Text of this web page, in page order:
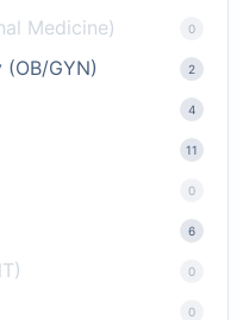
Medicine) 0
GYN) 2
4
11
0
6
0
0